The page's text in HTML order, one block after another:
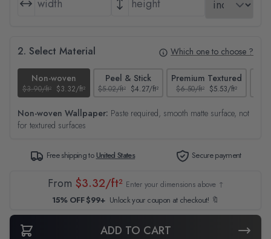
2. Select Material Which one to choose ?
Non-woven
$3.90/ft² $3.32/ft²
Peel & Stick
$5.02/ft² $4.27/ft²
Premium Textured
$6.50/ft² $5.53/ft²
Non-woven Wallpaper: Paste required, smooth matte surface, not
for textured surfaces
Free shipping toUnited States Secure payment
From $3.32/ft² Enter your dimensions above ↑
15% OFF $99+ Unlock your coupon at checkout! 🔖
ADD TO CART